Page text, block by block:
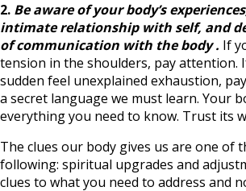
2. Be aware of your body’s
intimate relationship with self, and
of communication with the body . If
tension in the shoulders, pay attention.
sudden feel unexplained exhaustion,
a secret language we must learn. Your
everything you need to know. Trust its
The clues our body gives us are one of
following: spiritual upgrades and
clues to what you need to address and